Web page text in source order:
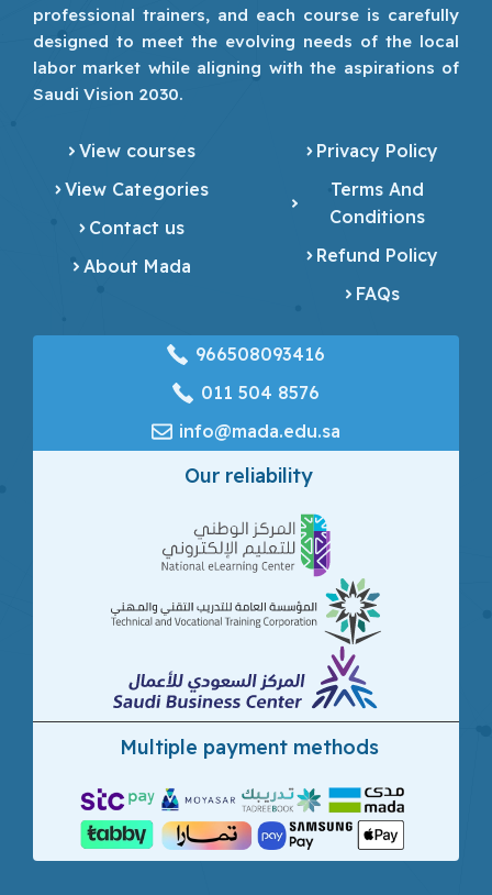
professional trainers, and each course is carefully
designed to meet the evolving needs of the local
labor market while aligning with the aspirations of
Saudi Vision 2030.
View courses
View Categories
Contact us
About Mada
Privacy Policy
Terms And
Conditions
Refund Policy
FAQs
966508093416
‎011 504 8576
info@mada.edu.sa
Our reliability
Multiple payment methods